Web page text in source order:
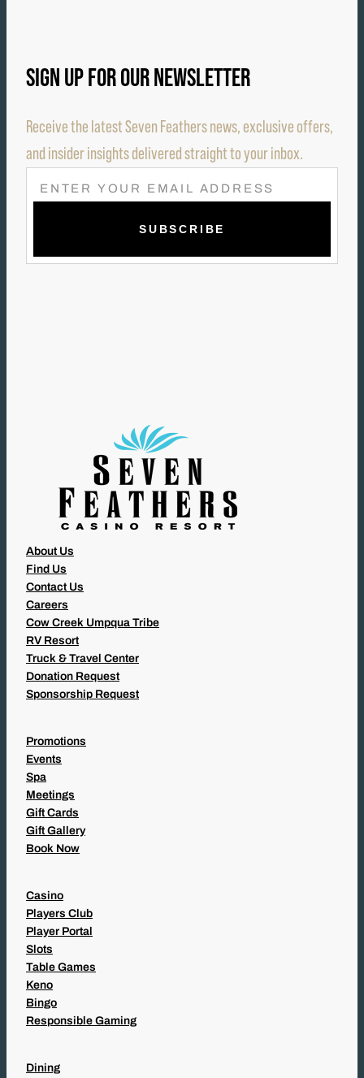
SIGN UP FOR OUR NEWSLETTER
Receive the latest Seven Feathers news, exclusive offers,
and insider insights delivered straight to your inbox.
E
M
L
About Us
Find Us
Contact Us
Careers
Cow Creek Umpqua Tribe
RV Resort
Truck & Travel Center
Donation Request
Sponsorship Request
Promotions
Events
Spa
Meetings
Gift Cards
Gift Gallery
Book Now
Casino
Players Club
Player Portal
Slots
Table Games
Keno
Bingo
Responsible Gaming
Dining